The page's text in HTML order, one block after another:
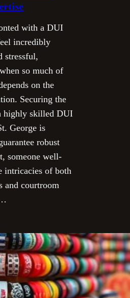
with a DUI
incredibly
stressful,
so much of
on the
Securing the
highly skilled DUI
George is
robust
someone well-
intricacies of both
and courtroom